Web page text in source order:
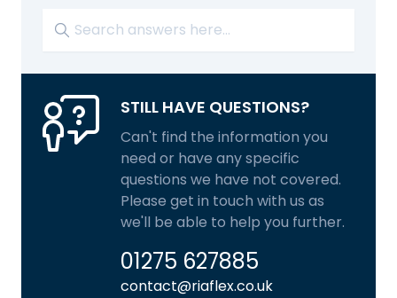
STILL HAVE QUESTIONS?
Can't find the information you
need or have any specific
questions we have not covered.
Please get in touch with us as
we'll be able to help you further.
01275 627885
contact@riaflex.co.uk